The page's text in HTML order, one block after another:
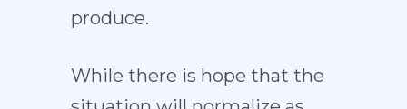
produce.
While there is hope that the